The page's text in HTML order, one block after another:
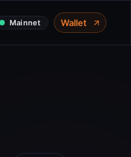
Mainnet Wallet